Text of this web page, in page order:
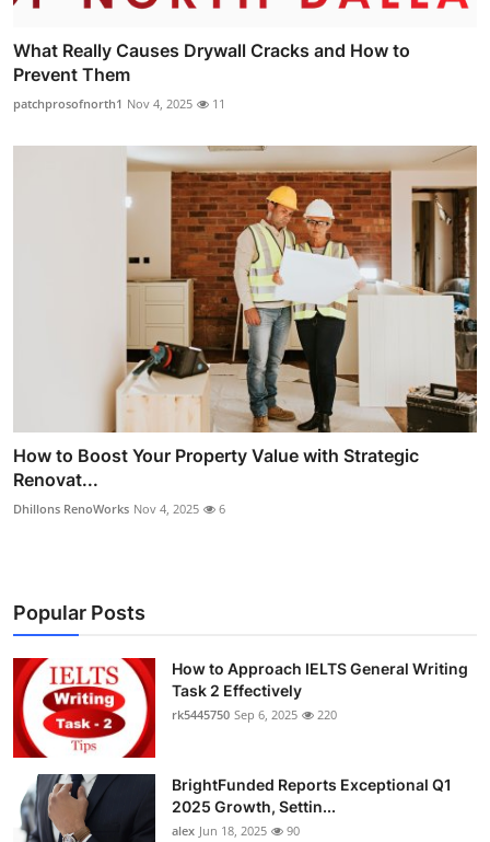
What Really Causes Drywall Cracks and How to
Prevent Them
patchprosofnorth1 Nov 4, 2025 11
How to Boost Your Property Value with Strategic
Renovat...
Dhillons RenoWorks Nov 4, 2025 6
Popular Posts
How to Approach IELTS General Writing
Task 2 Effectively
rk5445750 Sep 6, 2025 220
BrightFunded Reports Exceptional Q1
2025 Growth, Settin...
alex Jun 18, 2025 90